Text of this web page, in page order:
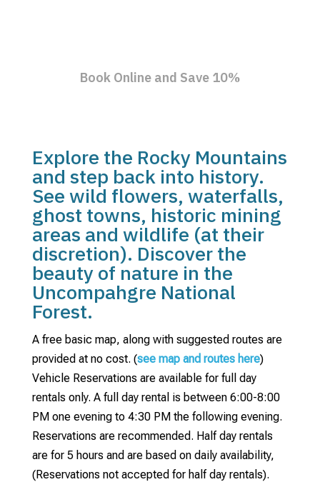
Book Online and Save 10%
Explore the Rocky Mountains
and step back into history.
See wild flowers, waterfalls,
ghost towns, historic mining
areas and wildlife (at their
discretion). Discover the
beauty of nature in the
Uncompahgre National
Forest.
A free basic map, along with suggested routes are
provided at no cost. (see map and routes here)
Vehicle Reservations are available for full day
rentals only. A full day rental is between 6:00-8:00
PM one evening to 4:30 PM the following evening.
Reservations are recommended. Half day rentals
are for 5 hours and are based on daily availability,
(Reservations not accepted for half day rentals).